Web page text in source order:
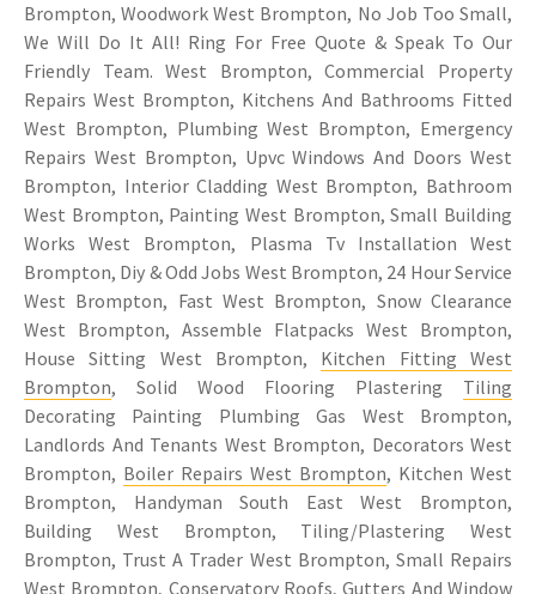
Brompton, Woodwork West Brompton, No Job Too Small,
We Will Do It All! Ring For Free Quote & Speak To Our
Friendly Team. West Brompton, Commercial Property
Repairs West Brompton, Kitchens And Bathrooms Fitted
West Brompton, Plumbing West Brompton, Emergency
Repairs West Brompton, Upvc Windows And Doors West
Brompton, Interior Cladding West Brompton, Bathroom
West Brompton, Painting West Brompton, Small Building
Works West Brompton, Plasma Tv Installation West
Brompton, Diy & Odd Jobs West Brompton, 24 Hour Service
West Brompton, Fast West Brompton, Snow Clearance
West Brompton, Assemble Flatpacks West Brompton,
House Sitting West Brompton, Kitchen Fitting West
Brompton, Solid Wood Flooring Plastering Tiling
Decorating Painting Plumbing Gas West Brompton,
Landlords And Tenants West Brompton, Decorators West
Brompton, Boiler Repairs West Brompton, Kitchen West
Brompton, Handyman South East West Brompton,
Building West Brompton, Tiling/Plastering West
Brompton, Trust A Trader West Brompton, Small Repairs
West Brompton, Conservatory Roofs, Gutters And Window